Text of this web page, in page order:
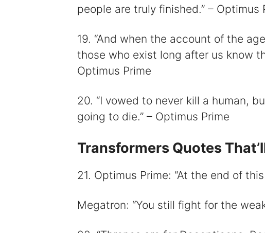
people are truly finished.” – Optimus
19. “And when the account of the
those who exist long after us know
Optimus Prime
20. “I vowed to never kill a human,
going to die.” – Optimus Prime
Transformers Quotes
21. Optimus Prime: “At the end of
Megatron: “You still fight for the